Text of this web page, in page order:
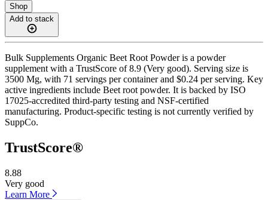
Shop
Add to stack
Bulk Supplements Organic Beet Root Powder is a powder
supplement with a TrustScore of 8.9 (Very good). Serving size is
3500 Mg, with 71 servings per container and $0.24 per serving. Key
active ingredients include Beet root powder. It is backed by ISO
17025-accredited third-party testing and NSF-certified
manufacturing. Product-specific testing is not currently verified by
SuppCo.
TrustScore®
8.88
Very good
Learn More